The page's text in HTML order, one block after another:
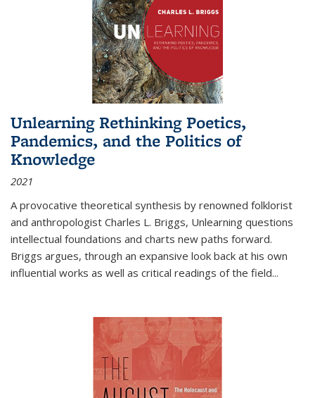
Unlearning Rethinking Poetics,
Pandemics, and the Politics of
Knowledge
2021
A provocative theoretical synthesis by renowned folklorist
and anthropologist Charles L. Briggs, Unlearning questions
intellectual foundations and charts new paths forward.
Briggs argues, through an expansive look back at his own
influential works as well as critical readings of the field...